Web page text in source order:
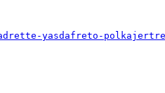
yasdafreto-polkajertre-